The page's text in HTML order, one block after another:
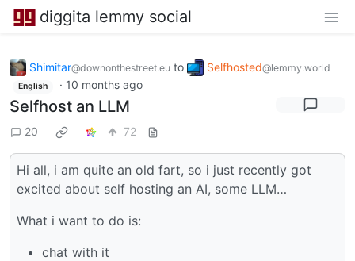
diggita lemmy social
Shimitar@downonthestreet.eu to Selfhosted@lemmy.world
English · 10 months ago
Selfhost an LLM
20 72
Hi all, i am quite an old fart, so i just recently got
excited about self hosting an AI, some LLM…
What i want to do is:
chat with it